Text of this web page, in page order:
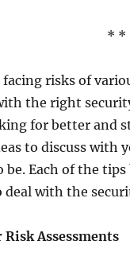
* *
facing risks of
the right
for better and
to discuss with
be. Each of the
with the
Assessments